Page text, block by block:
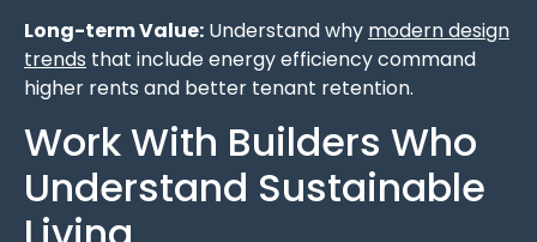
Long-term Value: Understand why modern design
trends that include energy efficiency command
higher rents and better tenant retention.
Work With Builders Who
Understand Sustainable